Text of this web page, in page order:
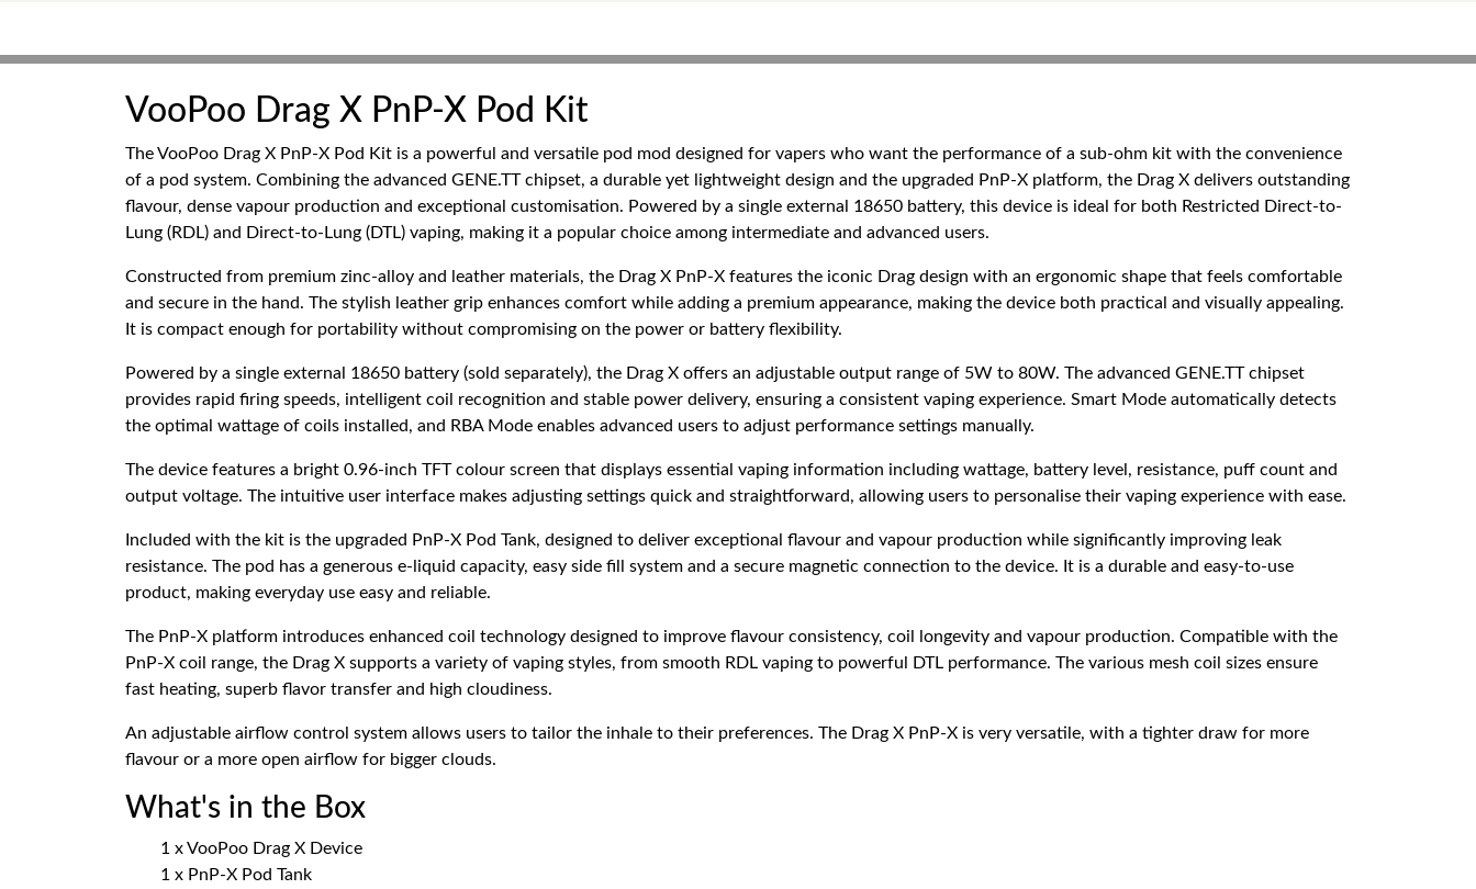
VooPoo Drag X PnP-X Pod Kit
The VooPoo Drag X PnP-X Pod Kit is a powerful and versatile pod mod designed for vapers who want the performance of a sub-ohm kit with the convenience
of a pod system. Combining the advanced GENE.TT chipset, a durable yet lightweight design and the upgraded PnP-X platform, the Drag X delivers outstanding
flavour, dense vapour production and exceptional customisation. Powered by a single external 18650 battery, this device is ideal for both Restricted Direct-to-
Lung (RDL) and Direct-to-Lung (DTL) vaping, making it a popular choice among intermediate and advanced users.
Constructed from premium zinc-alloy and leather materials, the Drag X PnP-X features the iconic Drag design with an ergonomic shape that feels comfortable
and secure in the hand. The stylish leather grip enhances comfort while adding a premium appearance, making the device both practical and visually appealing.
It is compact enough for portability without compromising on the power or battery flexibility.
Powered by a single external 18650 battery (sold separately), the Drag X offers an adjustable output range of 5W to 80W. The advanced GENE.TT chipset
provides rapid firing speeds, intelligent coil recognition and stable power delivery, ensuring a consistent vaping experience. Smart Mode automatically detects
the optimal wattage of coils installed, and RBA Mode enables advanced users to adjust performance settings manually.
The device features a bright 0.96-inch TFT colour screen that displays essential vaping information including wattage, battery level, resistance, puff count and
output voltage. The intuitive user interface makes adjusting settings quick and straightforward, allowing users to personalise their vaping experience with ease.
Included with the kit is the upgraded PnP-X Pod Tank, designed to deliver exceptional flavour and vapour production while significantly improving leak
resistance. The pod has a generous e-liquid capacity, easy side fill system and a secure magnetic connection to the device. It is a durable and easy-to-use
product, making everyday use easy and reliable.
The PnP-X platform introduces enhanced coil technology designed to improve flavour consistency, coil longevity and vapour production. Compatible with the
PnP-X coil range, the Drag X supports a variety of vaping styles, from smooth RDL vaping to powerful DTL performance. The various mesh coil sizes ensure
fast heating, superb flavor transfer and high cloudiness.
An adjustable airflow control system allows users to tailor the inhale to their preferences. The Drag X PnP-X is very versatile, with a tighter draw for more
flavour or a more open airflow for bigger clouds.
What's in the Box
1 x VooPoo Drag X Device
1 x PnP-X Pod Tank